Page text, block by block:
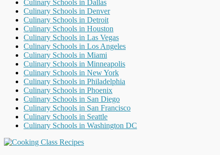
Culinary Schools in Dallas
Culinary Schools in Denver
Culinary Schools in Detroit
Culinary Schools in Houston
Culinary Schools in Las Vegas
Culinary Schools in Los Angeles
Culinary Schools in Miami
Culinary Schools in Minneapolis
Culinary Schools in New York
Culinary Schools in Philadelphia
Culinary Schools in Phoenix
Culinary Schools in San Diego
Culinary Schools in San Francisco
Culinary Schools in Seattle
Culinary Schools in Washington DC